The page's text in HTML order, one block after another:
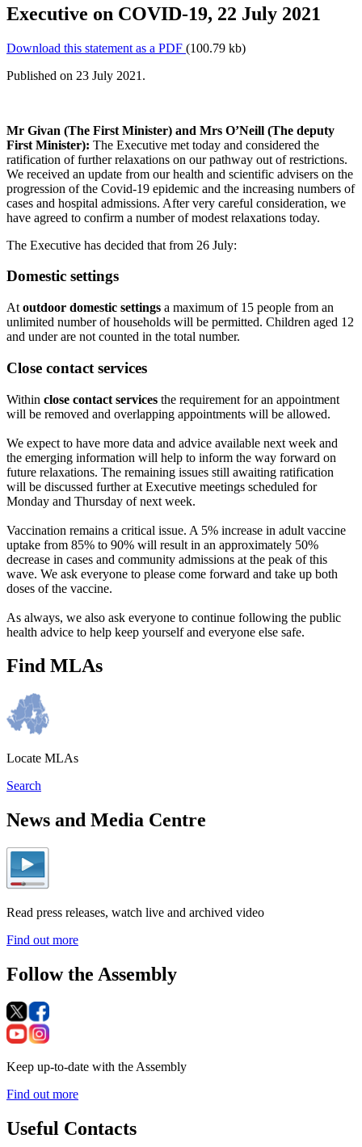
Executive on COVID-19, 22 July 2021
Download this statement as a PDF (100.79 kb)
Published on 23 July 2021.
Mr Givan (The First Minister) and Mrs O’Neill (The deputy
First Minister): The Executive met today and considered the
ratification of further relaxations on our pathway out of restrictions.
We received an update from our health and scientific advisers on the
progression of the Covid-19 epidemic and the increasing numbers of
cases and hospital admissions. After very careful consideration, we
have agreed to confirm a number of modest relaxations today.
The Executive has decided that from 26 July:
Domestic settings
At outdoor domestic settings a maximum of 15 people from an
unlimited number of households will be permitted. Children aged 12
and under are not counted in the total number.
Close contact services
Within close contact services the requirement for an appointment
will be removed and overlapping appointments will be allowed.
We expect to have more data and advice available next week and
the emerging information will help to inform the way forward on
future relaxations. The remaining issues still awaiting ratification
will be discussed further at Executive meetings scheduled for
Monday and Thursday of next week.
Vaccination remains a critical issue. A 5% increase in adult vaccine
uptake from 85% to 90% will result in an approximately 50%
decrease in cases and community admissions at the peak of this
wave. We ask everyone to please come forward and take up both
doses of the vaccine.
As always, we also ask everyone to continue following the public
health advice to help keep yourself and everyone else safe.
Find MLAs
Locate MLAs
Search
News and Media Centre
Read press releases, watch live and archived video
Find out more
Follow the Assembly
Keep up-to-date with the Assembly
Find out more
Useful Contacts